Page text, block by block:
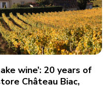
wine’: 20 years of
Château Biac,